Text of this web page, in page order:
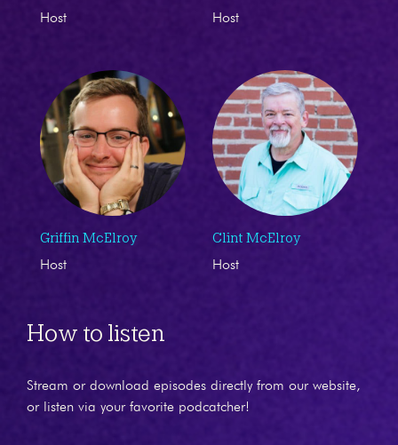
Host Host
Griffin McElroy
Host
Clint McElroy
Host
How to listen
Stream or download episodes directly from our website,
or listen via your favorite podcatcher!